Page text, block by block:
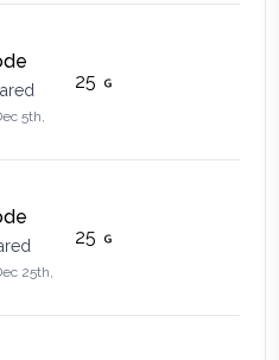
5th,
25
25th,
25